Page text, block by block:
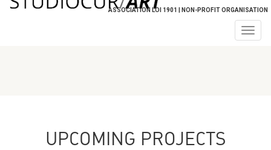
ASSOCIATION LOI 1901 | NON-PROFIT ORGANISATION
UPCOMING PROJECTS